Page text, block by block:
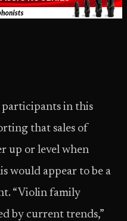
in this
that sales of
up or level when
would appear to be a
“Violin family
by current trends,”